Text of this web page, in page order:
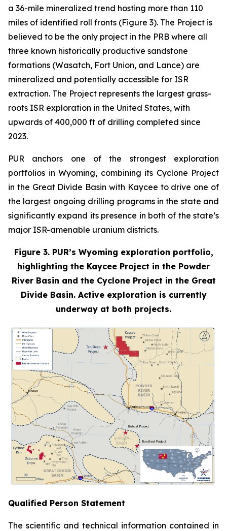
a 36-mile mineralized trend hosting more than 110
miles of identified roll fronts (Figure 3). The Project is
believed to be the only project in the PRB where all
three known historically productive sandstone
formations (Wasatch, Fort Union, and Lance) are
mineralized and potentially accessible for ISR
extraction. The Project represents the largest grass-
roots ISR exploration in the United States, with
upwards of 400,000 ft of drilling completed since
2023.
PUR anchors one of the strongest exploration
portfolios in Wyoming, combining its Cyclone Project
in the Great Divide Basin with Kaycee to drive one of
the largest ongoing drilling programs in the state and
significantly expand its presence in both of the state’s
major ISR-amenable uranium districts.
Figure 3. PUR’s Wyoming exploration portfolio,
highlighting the Kaycee Project in the Powder
River Basin and the Cyclone Project in the Great
Divide Basin. Active exploration is currently
underway at both projects.
Qualified Person Statement
The scientific and technical information contained in